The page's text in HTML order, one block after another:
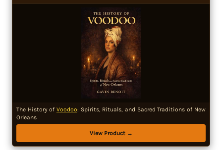
The History of Voodoo: Spirits, Rituals, and Sacred Traditions of New
Orleans
View Product →